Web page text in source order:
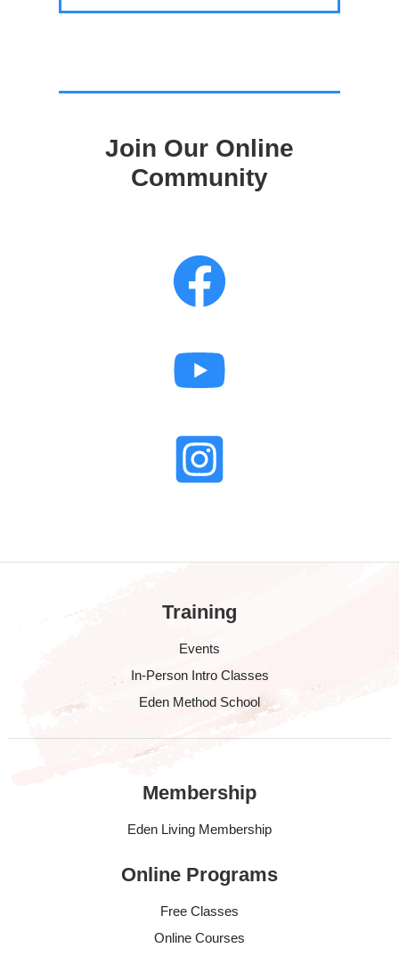
Join Our Online
Community
Training
Events
In-Person Intro Classes
Eden Method School
Membership
Eden Living Membership
Online Programs
Free Classes
Online Courses